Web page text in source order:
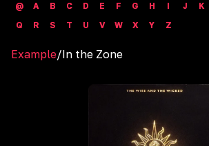
@
A B C D E F G H I J K
Q
R S T U V W X Y Z
Example/In the Zone